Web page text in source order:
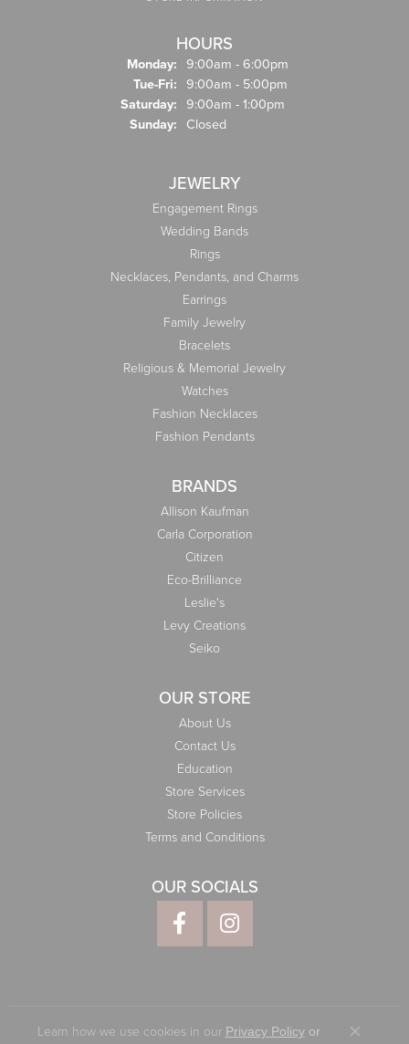
HOURS
Monday: 9:00am - 6:00pm
Tue-Fri: Tuesday - Friday:
9:00am - 5:00pm
Saturday: 9:00am - 1:00pm
Sunday: Closed
JEWELRY
Engagement Rings
Wedding Bands
Rings
Necklaces, Pendants, and Charms
Earrings
Family Jewelry
Bracelets
Religious & Memorial Jewelry
Watches
Fashion Necklaces
Fashion Pendants
BRANDS
Allison Kaufman
Carla Corporation
Citizen
Eco-Brilliance
Leslie's
Levy Creations
Seiko
OUR STORE
About Us
Contact Us
Education
Store Services
Store Policies
Terms and Conditions
OUR SOCIALS
Learn how we use cookies in our Privacy Policyor
Close